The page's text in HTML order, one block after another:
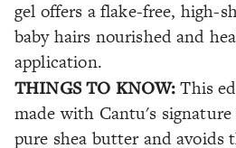
gel offers a flake-free, high-
baby hairs nourished and
application.
THINGS TO KNOW: This
made with Cantu's
pure shea butter and avoids